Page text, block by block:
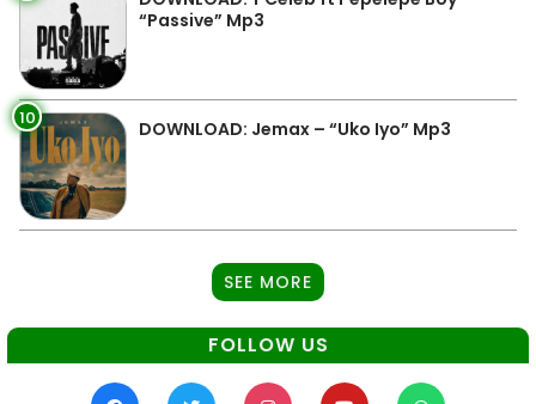
“Passive” Mp3
10 DOWNLOAD: Jemax – “Uko Iyo” Mp3
SEE MORE
FOLLOW US